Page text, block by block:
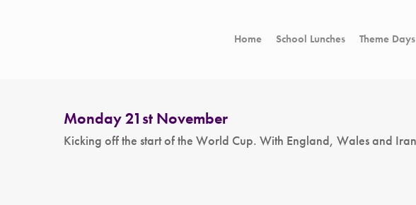
Home School Lunches Theme Days
Monday 21st November
Kicking off the start of the World Cup. With England, Wales and